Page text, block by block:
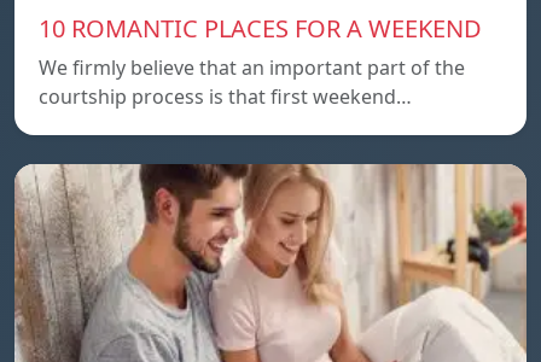
10 ROMANTIC PLACES FOR A WEEKEND
We firmly believe that an important part of the
courtship process is that first weekend…